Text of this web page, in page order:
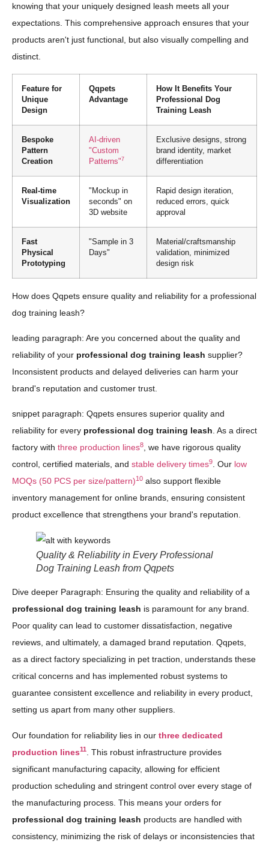
knowing that your uniquely designed leash meets all your
expectations. This comprehensive approach ensures that your
products aren't just functional, but also visually compelling and
distinct.
Feature for
Unique
Design
Qqpets
Advantage
How It Benefits Your
Professional Dog
Training Leash
Bespoke
Pattern
Creation
AI-driven
"Custom
Patterns"7
Exclusive designs, strong
brand identity, market
differentiation
Real-time
Visualization
"Mockup in
seconds" on
3D website
Rapid design iteration,
reduced errors, quick
approval
Fast
Physical
Prototyping
"Sample in 3
Days"
Material/craftsmanship
validation, minimized
design risk
How does Qqpets ensure quality and reliability for a professional
dog training leash?
leading paragraph: Are you concerned about the quality and
reliability of your professional dog training leash supplier?
Inconsistent products and delayed deliveries can harm your
brand's reputation and customer trust.
snippet paragraph: Qqpets ensures superior quality and
reliability for every professional dog training leash. As a direct
factory with three production lines8, we have rigorous quality
control, certified materials, and stable delivery times9. Our low
MOQs (50 PCS per size/pattern)10 also support flexible
inventory management for online brands, ensuring consistent
product excellence that strengthens your brand's reputation.
Quality & Reliability in Every Professional
Dog Training Leash from Qqpets
Dive deeper Paragraph: Ensuring the quality and reliability of a
professional dog training leash is paramount for any brand.
Poor quality can lead to customer dissatisfaction, negative
reviews, and ultimately, a damaged brand reputation. Qqpets,
as a direct factory specializing in pet traction, understands these
critical concerns and has implemented robust systems to
guarantee consistent excellence and reliability in every product,
setting us apart from many other suppliers.
Our foundation for reliability lies in our three dedicated
production lines11
. This robust infrastructure provides
significant manufacturing capacity, allowing for efficient
production scheduling and stringent control over every stage of
the manufacturing process. This means your orders for
professional dog training leash products are handled with
consistency, minimizing the risk of delays or inconsistencies that